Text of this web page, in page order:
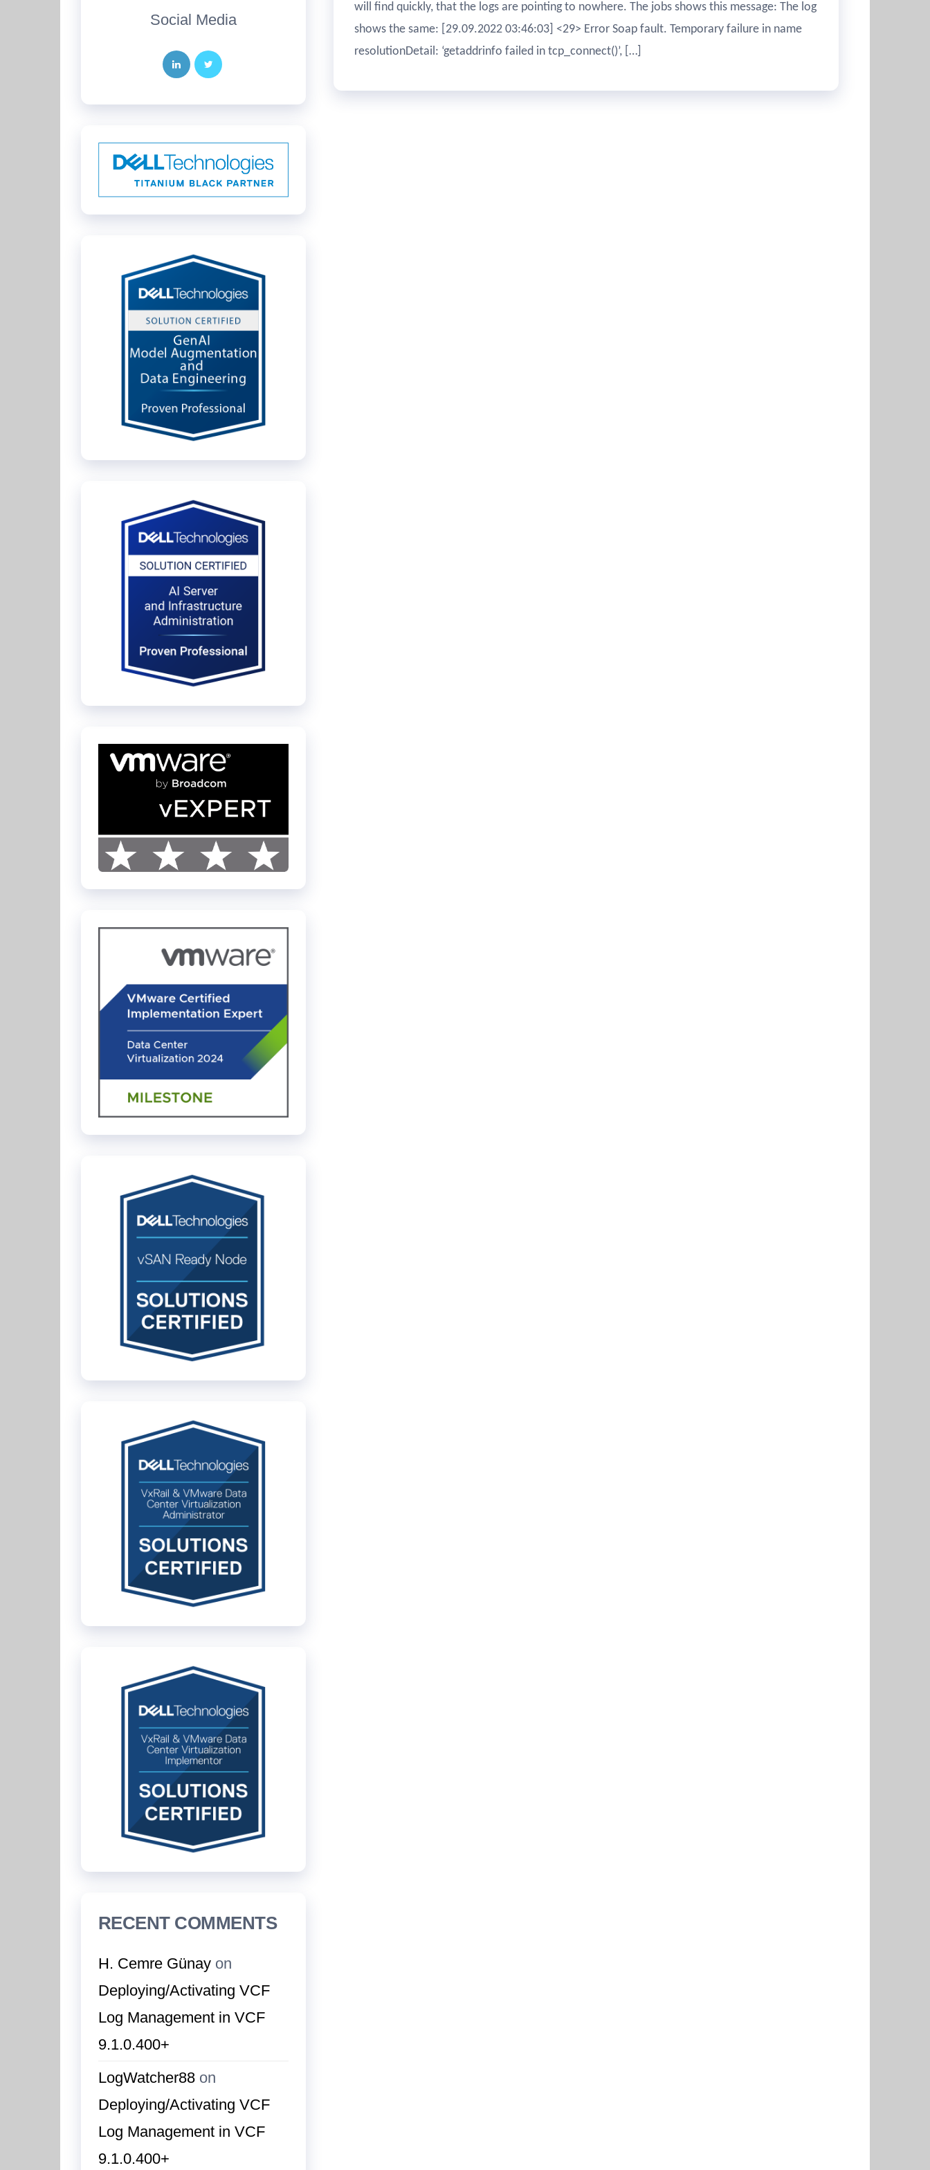
will find quickly, that the logs are pointing to nowhere. The jobs shows this message: The log
shows the same: [29.09.2022 03:46:03] <29> Error Soap fault. Temporary failure in name
resolutionDetail: ‘getaddrinfo failed in tcp_connect()’, […]
Social Media
RECENT COMMENTS
H. Cemre Günay on
Deploying/Activating VCF
Log Management in VCF
9.1.0.400+
LogWatcher88 on
Deploying/Activating VCF
Log Management in VCF
9.1.0.400+